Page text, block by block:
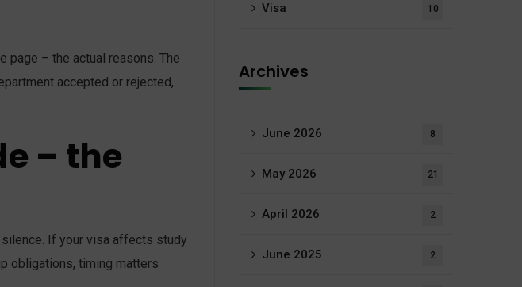
page – the actual reasons. The
accepted or rejected,
– the
If your visa affects study
obligations, timing matters
Visa 10
Archives
June 2026 8
May 2026 21
April 2026 2
June 2025 2